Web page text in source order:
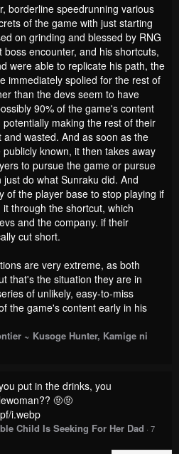
borderline speedrunning various
of the game with just starting
on grinding and blessed by RNG
encounter, and his shortcuts,
were able to replicate his path, the
immediately spolied for the rest of
than the devs seem to have
90% of the game's content
making the rest of their
wasted. And as soon as the
known, it then takes away
to pursue the game or pursue
do what Sunraku did. And
of the player base to stop playing if
through the shortcut, which
and the company. if their
cut short.
are very extreme, as both
that's the situation they are in
of unlikely, easy-to-miss
the game's content early in his
~ Kusoge Hunter, Kamige ni
put in the drinks, you
🤨🤨
i.webp
Child Is Seeking For Her Dad · 7